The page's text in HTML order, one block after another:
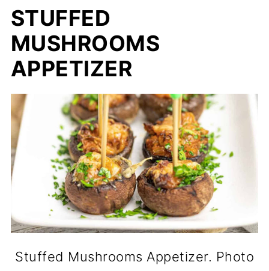
STUFFED
MUSHROOMS
APPETIZER
Stuffed Mushrooms Appetizer. Photo